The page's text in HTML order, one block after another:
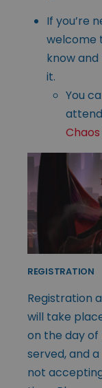
If you’re
welcome
know
it.
You
REGISTRATION
Registration
will take
on the day
served, and
not